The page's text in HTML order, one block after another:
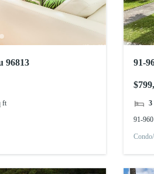
96813
ft
91-
3
91-